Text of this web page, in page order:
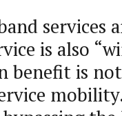
services
is also
benefit is